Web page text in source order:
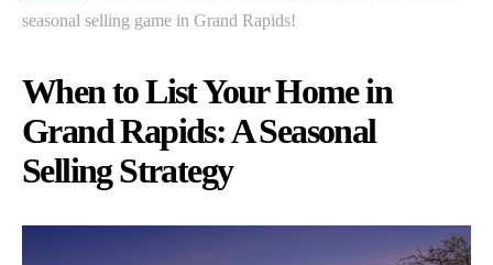
seasonal selling game in Grand Rapids!
When to List Your Home in
Grand Rapids: A Seasonal
Selling Strategy